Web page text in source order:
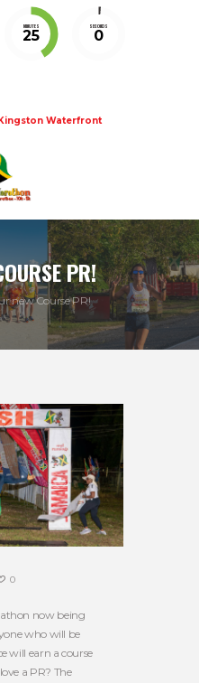
MINUTES
25
SECONDS
0
Waterfront
PR!
new Course PR!
0
now being
who will be
will earn a course
a PR? The